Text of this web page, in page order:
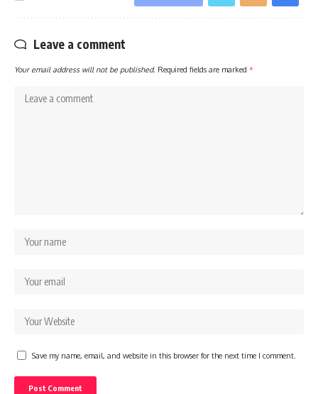
Leave a comment
Your email address will not be published. Required fields are marked *
Save my name, email, and website in this browser for the next time I comment.